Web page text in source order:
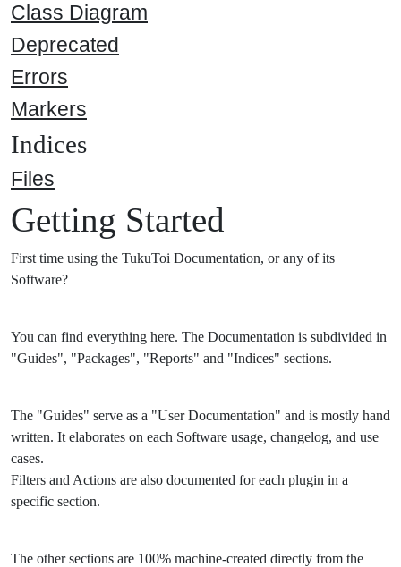
Class Diagram
Deprecated
Errors
Markers
Indices
Files
Getting Started
First time using the TukuToi Documentation, or any of its
Software?
You can find everything here. The Documentation is subdivided in
"Guides", "Packages", "Reports" and "Indices" sections.
The "Guides" serve as a "User Documentation" and is mostly hand
written. It elaborates on each Software usage, changelog, and use
cases.
Filters and Actions are also documented for each plugin in a
specific section.
The other sections are 100% machine-created directly from the